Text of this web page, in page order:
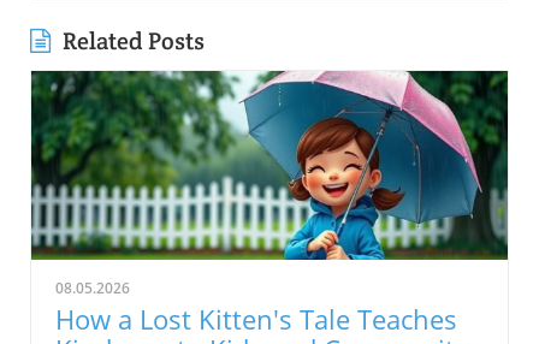
Related Posts
08.05.2026
How a Lost Kitten's Tale Teaches